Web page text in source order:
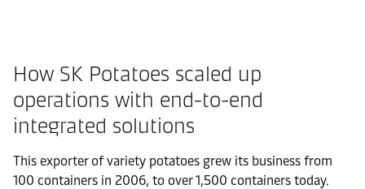
How SK Potatoes scaled up
operations with end-to-end
integrated solutions
This exporter of variety potatoes grew its business from
100 containers in 2006, to over 1,500 containers today.